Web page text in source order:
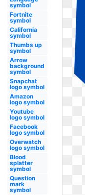
symbol
Fortnite
symbol
California
symbol
Thumbs up
symbol
Arrow
background
symbol
Snapchat
logo symbol
Amazon
logo symbol
Youtube
logo symbol
Facebook
logo symbol
Overwatch
logo symbol
Blood
splatter
symbol
Question
mark
symbol